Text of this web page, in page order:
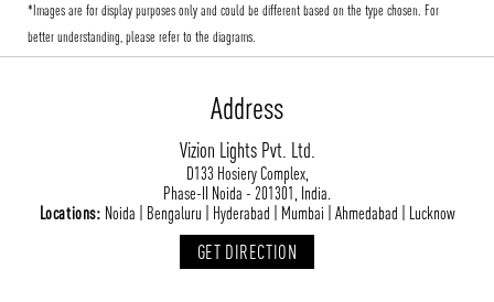
*Images are for display purposes only and could be different based on the type chosen. For
better understanding, please refer to the diagrams.
Address
Vizion Lights Pvt. Ltd.
D133 Hosiery Complex,
Phase-II Noida - 201301, India.
Locations: Noida | Bengaluru | Hyderabad | Mumbai | Ahmedabad | Lucknow
GET DIRECTION